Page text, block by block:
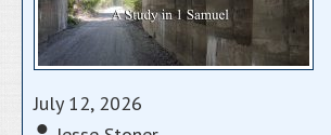
July 12, 2026